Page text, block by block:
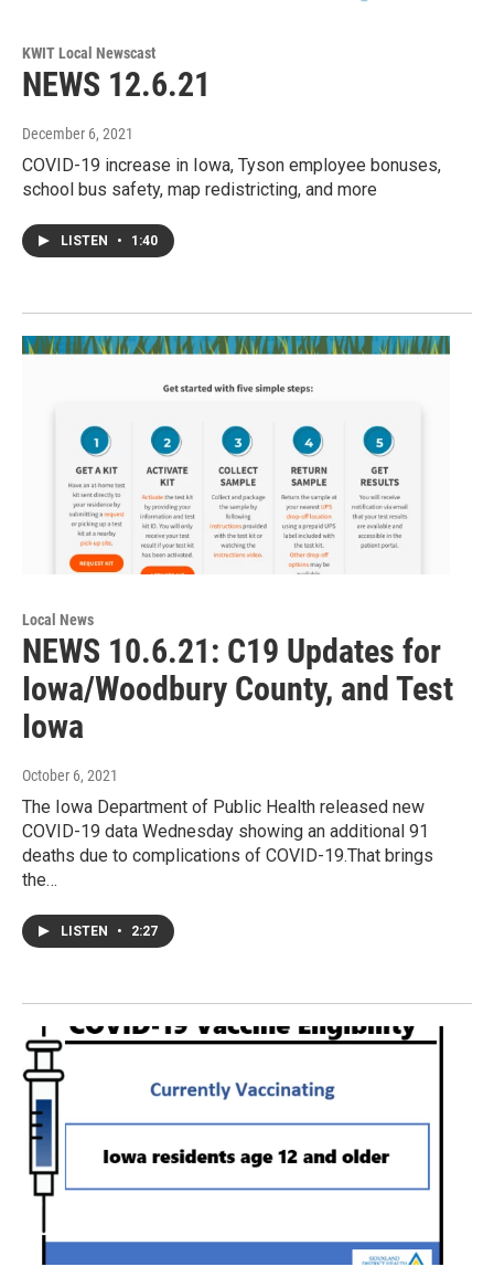
KWIT Local Newscast
NEWS 12.6.21
December 6, 2021
COVID-19 increase in Iowa, Tyson employee bonuses,
school bus safety, map redistricting, and more
LISTEN • 1:40
Local News
NEWS 10.6.21: C19 Updates for
Iowa/Woodbury County, and Test
Iowa
October 6, 2021
The Iowa Department of Public Health released new
COVID-19 data Wednesday showing an additional 91
deaths due to complications of COVID-19.That brings
the…
LISTEN • 2:27